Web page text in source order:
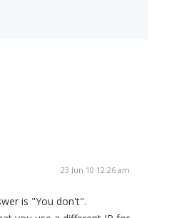
23 Jun 10 12:26 am
is "You don't".